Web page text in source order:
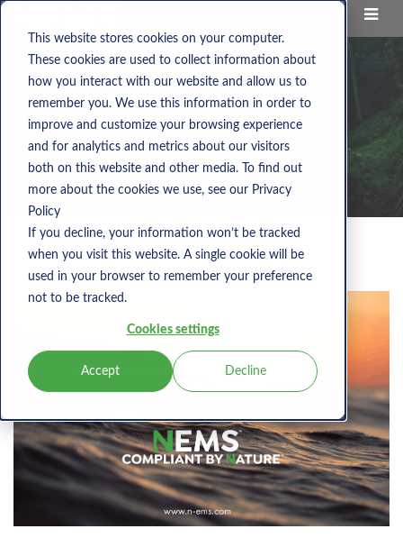
This website stores cookies on your computer.
These cookies are used to collect information about
how you interact with our website and allow us to
remember you. We use this information in order to
improve and customize your browsing experience
and for analytics and metrics about our visitors
both on this website and other media. To find out
more about the cookies we use, see our Privacy
Policy
If you decline, your information won’t be tracked
when you visit this website. A single cookie will be
used in your browser to remember your preference
not to be tracked.
Cookies settings
Accept Decline
Nems Blog